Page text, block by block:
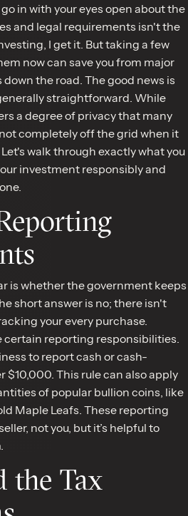
in with your eyes open about the
and legal requirements isn't the
I get it. But taking a few
now can save you from major
the road. The good news is
straightforward. While
a degree of privacy that many
completely off the grid when it
walk through exactly what you
investment responsibly and
is whether the government keeps
short answer is no; there isn't
your every purchase.
certain reporting responsibilities.
to report cash or cash-
$10,000. This rule can also apply
of popular bullion coins, like
Maple Leafs. These reporting
not you, but it’s helpful to
the Tax